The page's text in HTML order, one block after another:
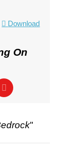
Download
On
"